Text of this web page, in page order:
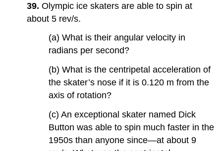
39. Olympic ice skaters are able to spin at
about 5 rev/s.
(a) What is their angular velocity in
radians per second?
(b) What is the centripetal acceleration of
the skater’s nose if it is 0.120 m from the
axis of rotation?
(c) An exceptional skater named Dick
Button was able to spin much faster in the
1950s than anyone since—at about 9